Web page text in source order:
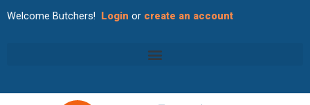
Welcome Butchers! Login or create an account